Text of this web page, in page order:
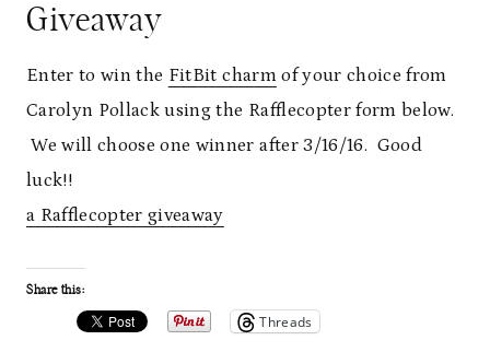
Giveaway
Enter to win the FitBit charm of your choice from
Carolyn Pollack using the Rafflecopter form below.
We will choose one winner after 3/16/16. Good
luck!!
a Rafflecopter giveaway
Share this:
Threads